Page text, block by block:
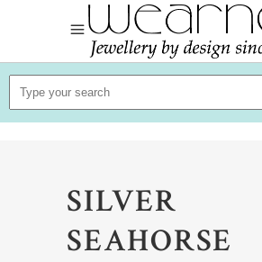
Search
for:
SILVER
SEAHORSE